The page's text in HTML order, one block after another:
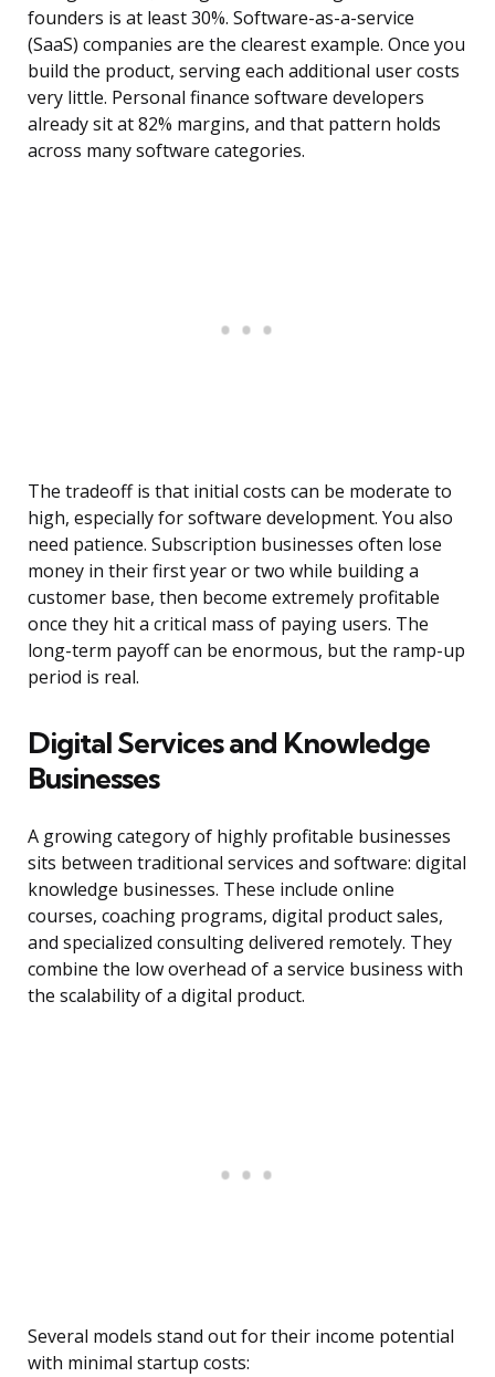
founders is at least 30%. Software-as-a-service
(SaaS) companies are the clearest example. Once you
build the product, serving each additional user costs
very little. Personal finance software developers
already sit at 82% margins, and that pattern holds
across many software categories.
The tradeoff is that initial costs can be moderate to
high, especially for software development. You also
need patience. Subscription businesses often lose
money in their first year or two while building a
customer base, then become extremely profitable
once they hit a critical mass of paying users. The
long-term payoff can be enormous, but the ramp-up
period is real.
Digital Services and Knowledge
Businesses
A growing category of highly profitable businesses
sits between traditional services and software: digital
knowledge businesses. These include online
courses, coaching programs, digital product sales,
and specialized consulting delivered remotely. They
combine the low overhead of a service business with
the scalability of a digital product.
Several models stand out for their income potential
with minimal startup costs: